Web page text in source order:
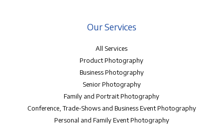
Our Services
All Services
Product Photography
Business Photography
Senior Photography
Family and Portrait Photography
Conference, Trade-Shows and Business Event Photography
Personal and Family Event Photography